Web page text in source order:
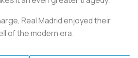
Real Madrid enjoyed their
of the modern era.